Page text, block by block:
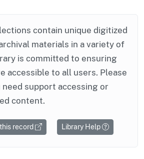
contain unique digitized
materials in a variety of
is committed to ensuring
accessible to all users. Please
support accessing or
content.
record Library Help